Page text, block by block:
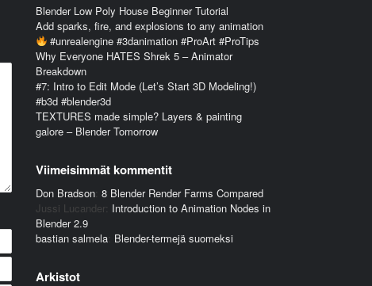
Blender Low Poly House Beginner Tutorial
Add sparks, fire, and explosions to any animation
#unrealengine #3danimation #ProArt #ProTips
Why Everyone HATES Shrek 5 – Animator
Breakdown
#7: Intro to Edit Mode (Let’s Start 3D Modeling!)
#b3d #blender3d
TEXTURES made simple? Layers & painting
galore – Blender Tomorrow
Viimeisimmät kommentit
Don Bradson: 8 Blender Render Farms Compared
Jussi Lucander: Introduction to Animation Nodes in
Blender 2.9
bastian salmela: Blender-termejä suomeksi
Arkistot